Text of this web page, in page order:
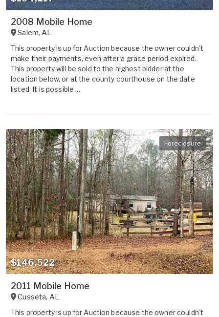
2008 Mobile Home
Salem,AL
This property is up for Auction because the owner couldn't
make their payments, even after a grace period expired.
This property will be sold to the highest bidder at the
location below, or at the county courthouse on the date
listed. It is possible ...
Foreclosure
$146,522
2011 Mobile Home
Cusseta, AL
This property is up for Auction because the owner couldn't